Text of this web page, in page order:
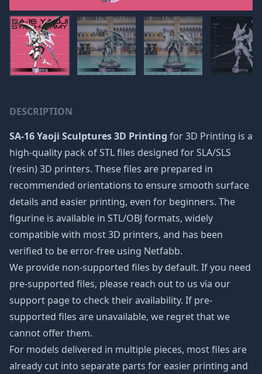
DESCRIPTION
SA-16 Yaoji Sculptures 3D Printing for 3D Printing is a
high-quality pack of STL files designed for SLA/SLS
(resin) 3D printers. These files are prepared in
recommended orientations to ensure smooth surface
details and easier printing, even for beginners. The
figurine is available in STL/OBJ formats, widely
compatible with most 3D printers, and has been
verified to be error-free using Netfabb.
We provide non-supported files by default. If you need
pre-supported files, please reach out to us via our
support page to check their availability. If pre-
supported files are unavailable, we regret that we
cannot offer them.
For models delivered in multiple pieces, most files are
already cut into separate parts for easier printing and